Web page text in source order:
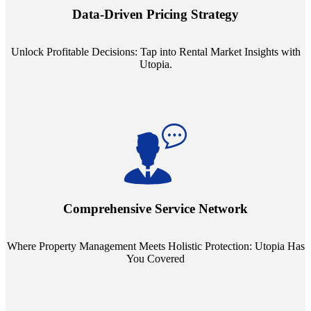
Data-Driven Pricing Strategy
Unlock Profitable Decisions: Tap into Rental Market Insights with
Utopia.
insights into commercial, residential, and multifamily rental markets,
ensuring your pricing strategy is both competitive and lucrative.
Comprehensive Service Network
Where Property Management Meets Holistic Protection: Utopia Has
You Covered
Step into a world where property management meets holistic care.
mean you're covered under a full umbrella of services, ensuring